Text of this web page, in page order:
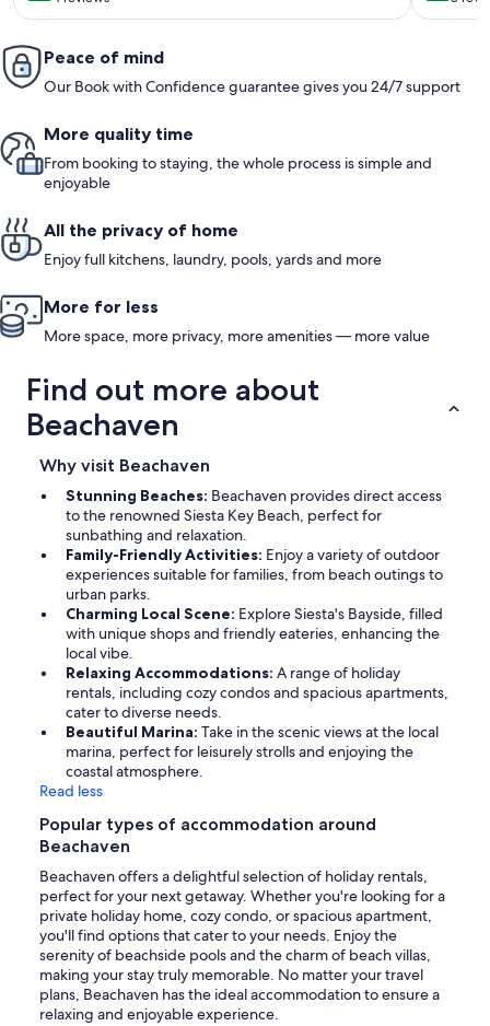
(4
(8
Peace of mind
Our Book with Confidence guarantee gives you 24/7 support
More quality time
From booking to staying, the whole process is simple and
enjoyable
All the privacy of home
Enjoy full kitchens, laundry, pools, yards and more
More for less
More space, more privacy, more amenities — more value
Find out more about
Beachaven
Why visit Beachaven
Stunning Beaches: Beachaven provides direct access
to the renowned Siesta Key Beach, perfect for
sunbathing and relaxation.
Family-Friendly Activities: Enjoy a variety of outdoor
experiences suitable for families, from beach outings to
urban parks.
Charming Local Scene: Explore Siesta's Bayside, filled
with unique shops and friendly eateries, enhancing the
local vibe.
Relaxing Accommodations: A range of holiday
rentals, including cozy condos and spacious apartments,
cater to diverse needs.
Beautiful Marina: Take in the scenic views at the local
marina, perfect for leisurely strolls and enjoying the
coastal atmosphere.
Read less
Popular types of accommodation around
Beachaven
Beachaven offers a delightful selection of holiday rentals,
perfect for your next getaway. Whether you're looking for a
private holiday home, cozy condo, or spacious apartment,
you'll find options that cater to your needs. Enjoy the
serenity of beachside pools and the charm of beach villas,
making your stay truly memorable. No matter your travel
plans, Beachaven has the ideal accommodation to ensure a
relaxing and enjoyable experience.